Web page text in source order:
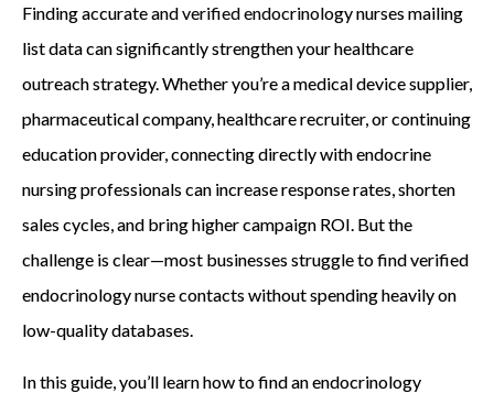
Finding accurate and verified endocrinology nurses mailing
list data can significantly strengthen your healthcare
outreach strategy. Whether you’re a medical device supplier,
pharmaceutical company, healthcare recruiter, or continuing
education provider, connecting directly with endocrine
nursing professionals can increase response rates, shorten
sales cycles, and bring higher campaign ROI. But the
challenge is clear—most businesses struggle to find verified
endocrinology nurse contacts without spending heavily on
low-quality databases.
In this guide, you’ll learn how to find an endocrinology